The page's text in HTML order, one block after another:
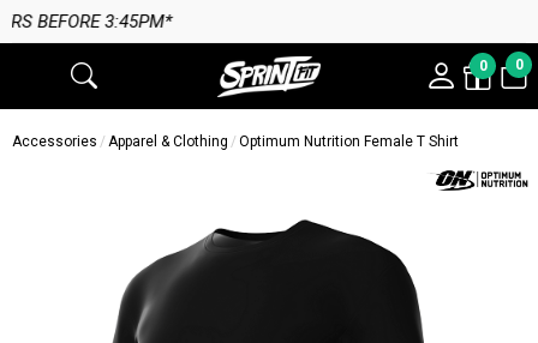
3:45PM*
0 0
Accessories Apparel & Clothing Optimum Nutrition Female T Shirt